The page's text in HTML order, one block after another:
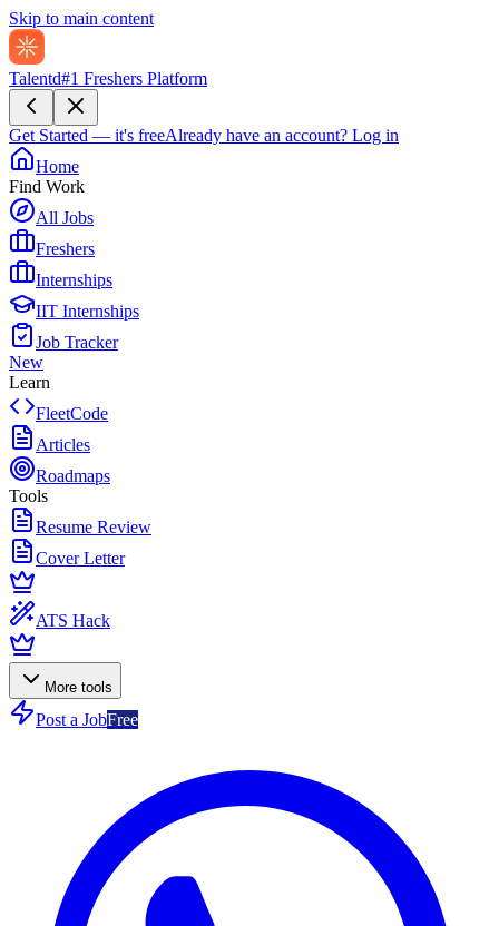
Skip to main content
Talentd#1 Freshers Platform
Get Started — it's freeAlready have an account? Log in
Home
Find Work
All Jobs
Freshers
Internships
IIT Internships
Job Tracker
New
Learn
FleetCode
Articles
Roadmaps
Tools
Resume Review
Cover Letter
ATS Hack
More tools
Post a JobFree